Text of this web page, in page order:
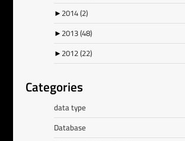
► 2014(2)
► 2013(48)
► 2012(22)
Categories
data type
Database